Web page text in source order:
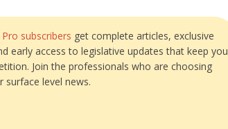
Pro subscribers get complete articles, exclusive
early access to legislative updates that keep you
Join the professionals who are choosing
surface level news.